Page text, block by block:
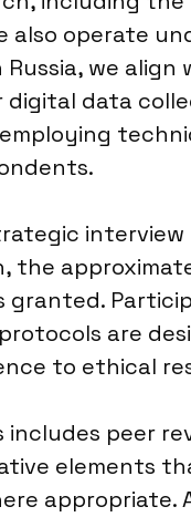
operate
we
digital data
interview
the
granted.
are
to ethical
peer
elements
appropriate.